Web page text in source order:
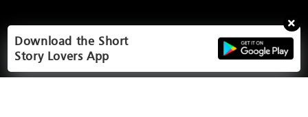
Download the Short
Story Lovers App